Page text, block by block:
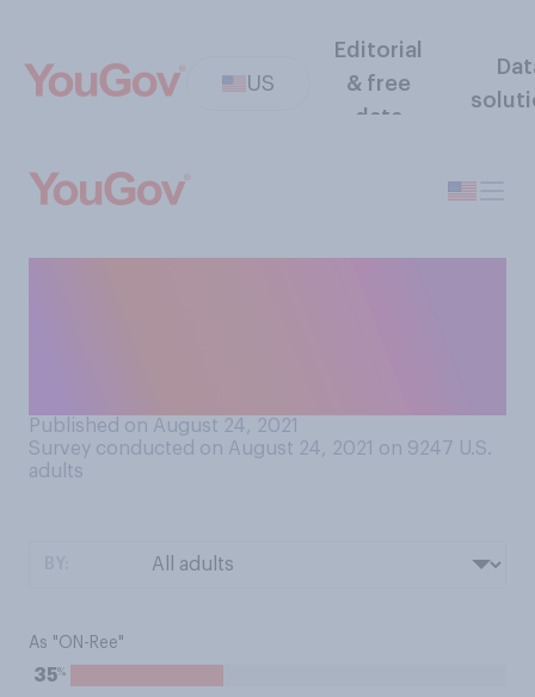
US
Editorial
& free
data
Published on August 24, 2021
Survey conducted on August 24, 2021 on 9247 U.S.
adults
As "ON-Ree"
35%